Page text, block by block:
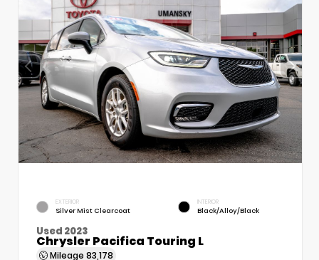
EXTERIOR
Silver Mist Clearcoat
INTERIOR
Black/Alloy/Black
Used 2023
Chrysler Pacifica Touring L
Mileage 83,178